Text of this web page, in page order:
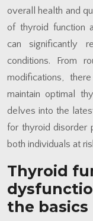
overall health and
of thyroid function
can significantly
conditions. From
modifications,
maintain optimal
delves into the
for thyroid disorder
both individuals at
Thyroid
the basics